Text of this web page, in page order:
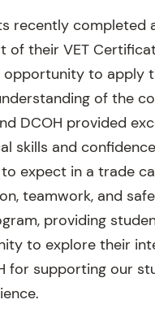
recently completed
of their VET
to apply
of the
DCOH provided
skills and
expect in a trade
teamwork, and
providing
to explore their
for supporting our